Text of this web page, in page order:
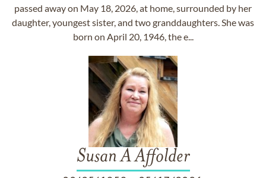
passed away on May 18, 2026, at home, surrounded by her
daughter, youngest sister, and two granddaughters. She was
born on April 20, 1946, the e...
Susan A Affolder